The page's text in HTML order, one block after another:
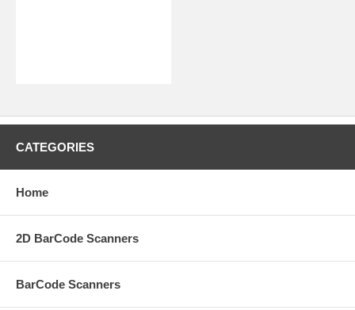
CATEGORIES
Home
2D BarCode Scanners
BarCode Scanners